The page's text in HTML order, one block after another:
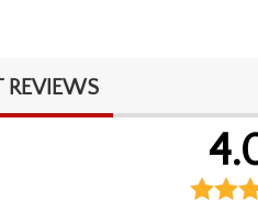
REVIEWS